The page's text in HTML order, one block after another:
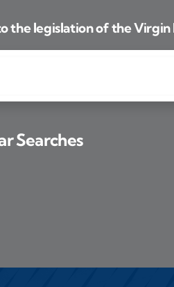
the legislation of the Virgin
Searches